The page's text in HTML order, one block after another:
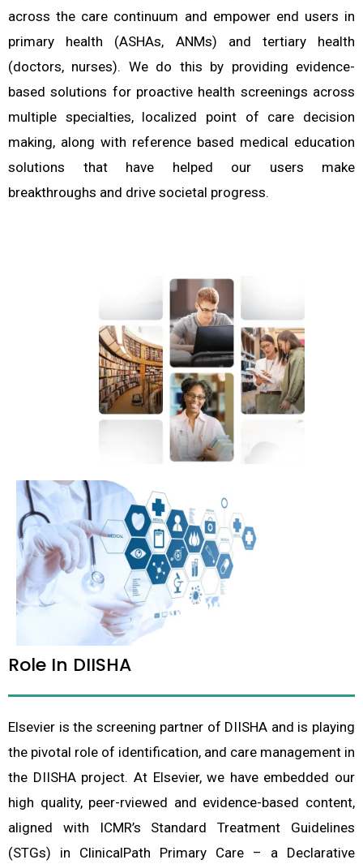
across the care continuum and empower end users in
primary health (ASHAs, ANMs) and tertiary health
(doctors, nurses). We do this by providing evidence-
based solutions for proactive health screenings across
multiple specialties, localized point of care decision
making, along with reference based medical education
solutions that have helped our users make
breakthroughs and drive societal progress.
Role In DIISHA
Elsevier is the screening partner of DIISHA and is playing
the pivotal role of identification, and care management in
the DIISHA project. At Elsevier, we have embedded our
high quality, peer-rviewed and evidence-based content,
aligned with ICMR’s Standard Treatment Guidelines
(STGs) in ClinicalPath Primary Care – a Declarative